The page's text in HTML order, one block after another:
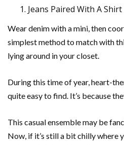
Jeans Paired With A
Wear denim with a mini, then
simplest method to match with
lying around in your closet.
During this time of year, heart-
quite easy to find. It’s because
This casual ensemble may be
Now, if it’s still a bit chilly where